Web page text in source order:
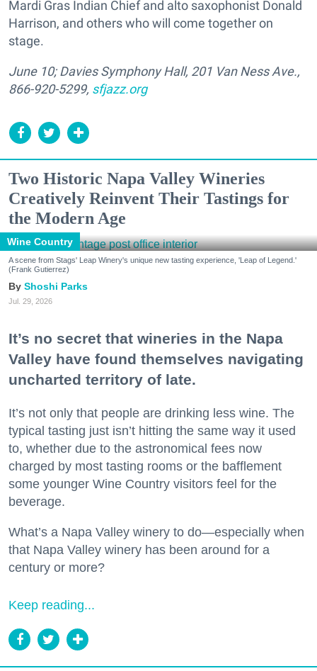
Mardi Gras Indian Chief and alto saxophonist Donald
Harrison, and others who will come together on
stage.
June 10; Davies Symphony Hall, 201 Van Ness Ave.,
866-920-5299, sfjazz.org
Two Historic Napa Valley Wineries
Creatively Reinvent Their Tastings for
the Modern Age
Wine Country
A scene from Stags' Leap Winery's unique new tasting experience, 'Leap of Legend.'
(Frank Gutierrez)
Shoshi Parks
Jul. 29, 2026
It’s no secret that wineries in the Napa
Valley have found themselves navigating
uncharted territory of late.
It’s not only that people are drinking less wine. The
typical tasting just isn’t hitting the same way it used
to, whether due to the astronomical fees now
charged by most tasting rooms or the bafflement
some younger Wine Country visitors feel for the
beverage.
What’s a Napa Valley winery to do—especially when
that Napa Valley winery has been around for a
century or more?
Keep reading...